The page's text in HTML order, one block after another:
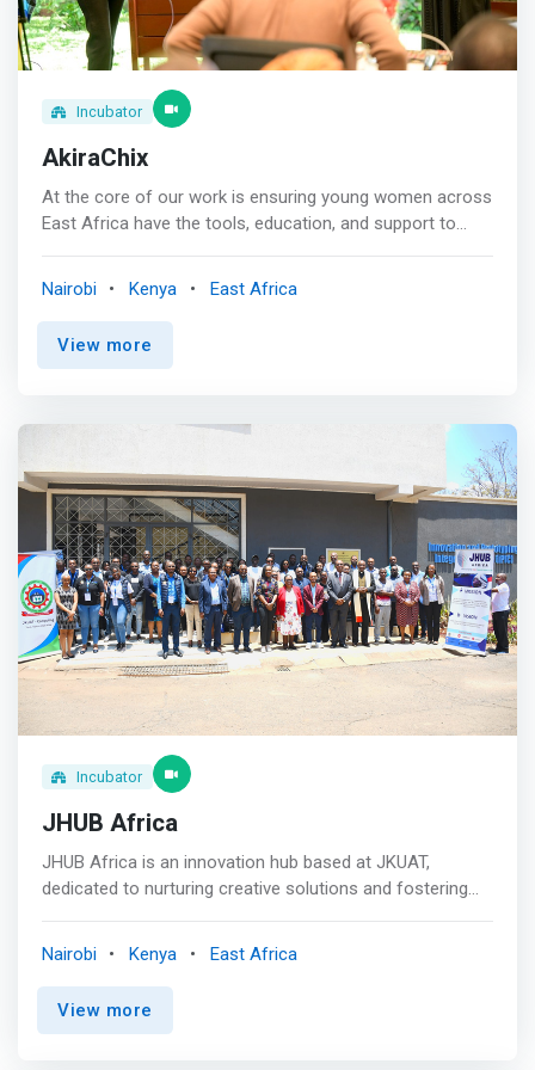
Incubator
AkiraChix
At the core of our work is ensuring young women across
East Africa have the tools, education, and support to
promising young women in Africa with technology skills
to compete economically and bridge the gender gap in
tech.</mark> <br><br> Vision<br> Be the leading source
Nairobi Kenya East Africa
View more
Incubator
JHUB Africa
JHUB Africa is an innovation hub based at JKUAT,
dedicated to nurturing creative solutions and fostering
converge to turn ideas into impactful realities. <br><br>
For Innovators <mark> <br> - Bring Your Ideas to Life
<br> - Together, We Create the Future <br> - Register
Nairobi Kenya East Africa
View more